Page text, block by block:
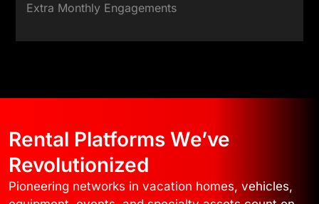
Extra Monthly Engagements
Rental Platforms We’ve
Revolutionized
Pioneering networks in vacation homes, vehicles,